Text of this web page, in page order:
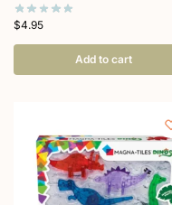
$4.95
Add to cart